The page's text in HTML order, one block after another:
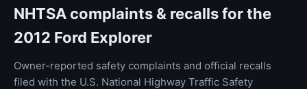
NHTSA complaints & recalls for the
2012 Ford Explorer
Owner-reported safety complaints and official recalls
filed with the U.S. National Highway Traffic Safety